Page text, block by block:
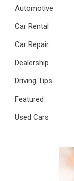
Automotive
Car Rental
Car Repair
Dealership
Driving Tips
Featured
Used Cars